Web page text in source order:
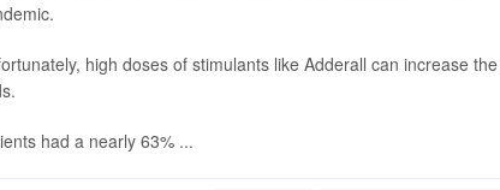
high doses of stimulants like Adderall can increase
had a nearly 63% ...